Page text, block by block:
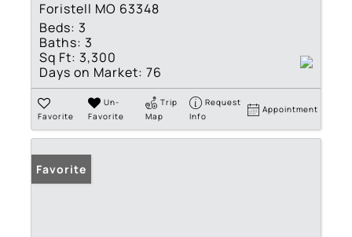
Foristell MO 63348
Beds: 3
Baths: 3
Sq Ft: 3,300
Days on Market: 76
Favorite
Un-
Favorite
Trip
Map
Request
Info
Appointment
Favorite